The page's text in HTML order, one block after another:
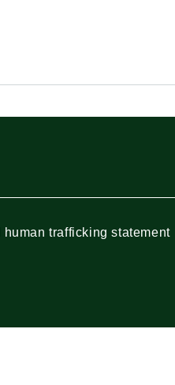
trafficking statement